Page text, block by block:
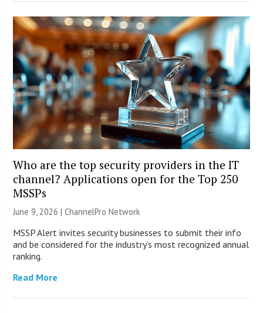
Who are the top security providers in the IT
channel? Applications open for the Top 250
MSSPs
June 9, 2026 |ChannelPro Network
MSSP Alert invites security businesses to submit their info
and be considered for the industry’s most recognized annual
ranking.
Read More